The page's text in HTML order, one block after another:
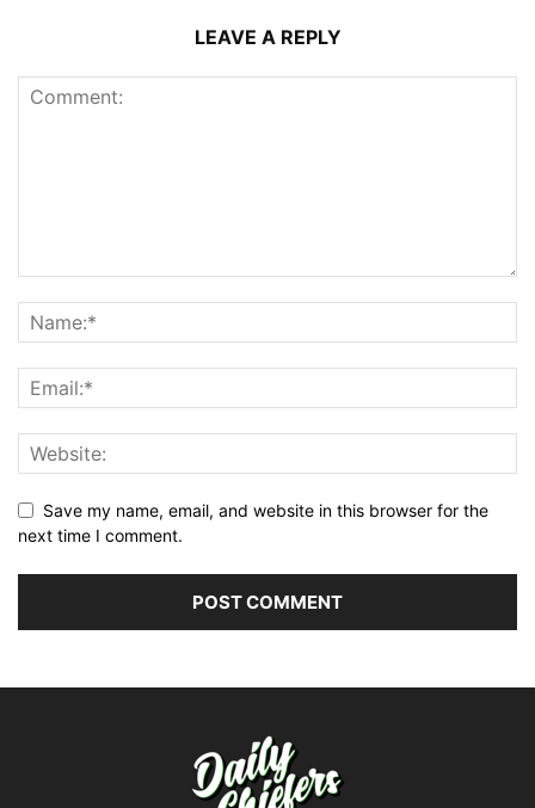
LEAVE A REPLY
Save my name, email, and website in this browser for the
next time I comment.